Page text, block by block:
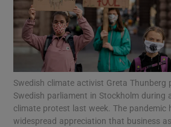
Show
Show
Swedish climate activist Greta Thunberg
Swedish parliament in Stockholm during
climate protest last week. The pandemic
widespread appreciation that business